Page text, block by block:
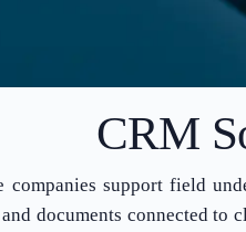
CRM
support field
documents connected to